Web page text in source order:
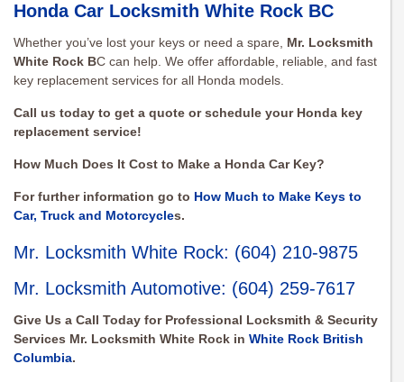
Honda Car Locksmith White Rock BC
Whether you’ve lost your keys or need a spare, Mr. Locksmith
White Rock BC can help. We offer affordable, reliable, and fast
key replacement services for all Honda models.
Call us today to get a quote or schedule your Honda key
replacement service!
How Much Does It Cost to Make a Honda Car Key?
For further information go to How Much to Make Keys to
Car, Truck and Motorcycles.
Mr. Locksmith White Rock: (604) 210-9875
Mr. Locksmith Automotive: (604) 259-7617
Give Us a Call Today for Professional Locksmith & Security
Services Mr. Locksmith White Rock in White Rock British
Columbia.